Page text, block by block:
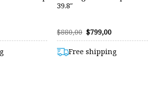
39.8″
$880,00 Original
price
$880,00.
$799,00Current
price
$799,00.
Free shipping